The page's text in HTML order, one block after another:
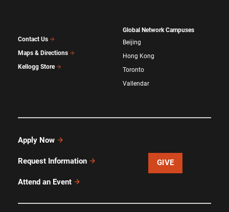
Contact Us
Maps & Directions
Kellogg Store
Global Network Campuses
Beijing
Hong Kong
Toronto
Vallendar
Apply Now
Request Information
Attend an Event
GIVE